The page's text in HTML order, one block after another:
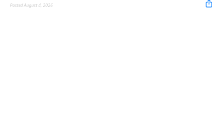
Posted August 4, 2026